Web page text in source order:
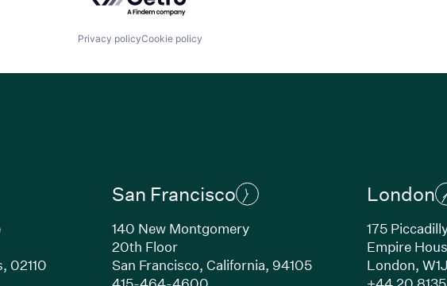
Privacy policyCookie policy
02110
San Francisco
140 New Montgomery
20th Floor
San Francisco, California, 94105
London
175
Empire
London,